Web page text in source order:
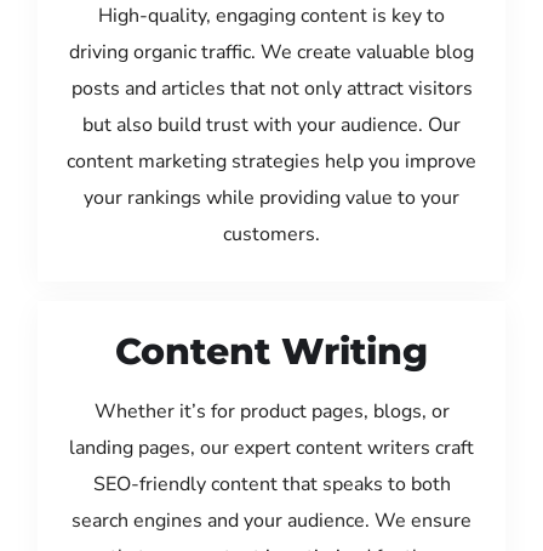
High-quality, engaging content is key to
driving organic traffic. We create valuable blog
posts and articles that not only attract visitors
but also build trust with your audience. Our
content marketing strategies help you improve
your rankings while providing value to your
customers.
Content Writing
Whether it’s for product pages, blogs, or
landing pages, our expert content writers craft
SEO-friendly content that speaks to both
search engines and your audience. We ensure